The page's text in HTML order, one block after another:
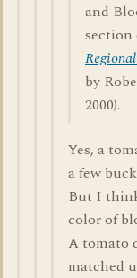
and
section
by
2000).
Yes, a
a few
But I
color of
A tomato
matched